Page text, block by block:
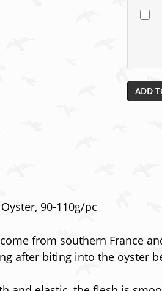
ADD
90-110g/pc
from southern France
after biting into the oyster